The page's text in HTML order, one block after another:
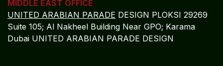
Dubai UNITED ARABIAN PARADE DESIGN